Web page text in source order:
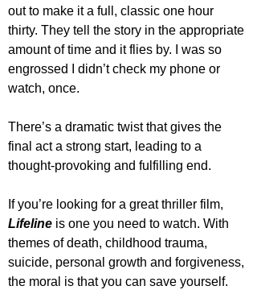
out to make it a full, classic one hour
thirty. They tell the story in the appropriate
amount of time and it flies by. I was so
engrossed I didn’t check my phone or
watch, once.
There’s a dramatic twist that gives the
final act a strong start, leading to a
thought-provoking and fulfilling end.
If you’re looking for a great thriller film,
Lifeline is one you need to watch. With
themes of death, childhood trauma,
suicide, personal growth and forgiveness,
the moral is that you can save yourself.